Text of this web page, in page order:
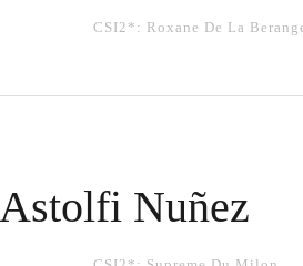
CSI2*: Roxane De La
Nuñez